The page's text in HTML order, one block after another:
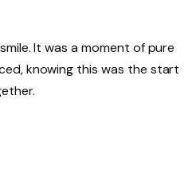
It was a moment of pure
knowing this was the start